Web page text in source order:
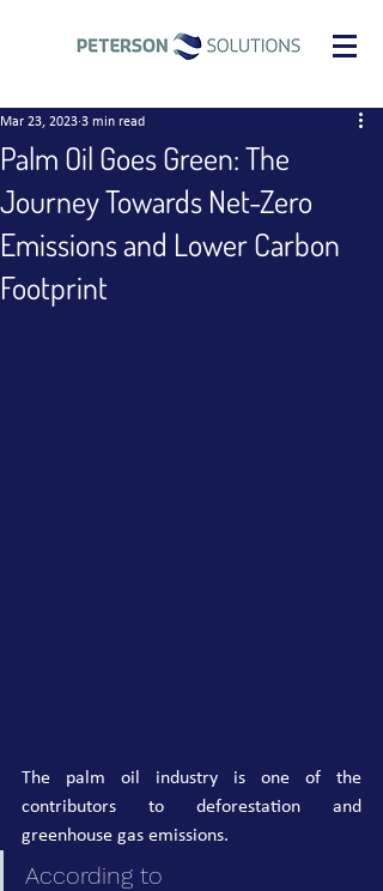
Palm Oil Goes Green: The
Journey Towards Net-Zero
Emissions and Lower Carbon
Footprint
Mar 23, 2023 3 min read
The palm oil industry is one of the
contributors to deforestation and
greenhouse gas emissions.
According to